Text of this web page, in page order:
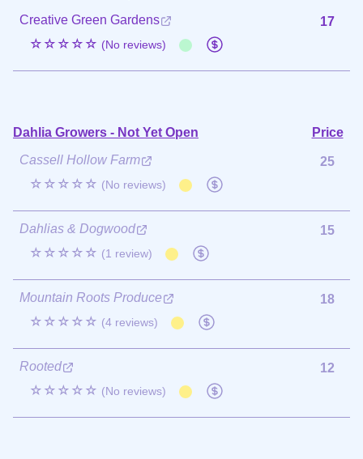
Creative Green Gardens
☆☆☆☆☆ (No reviews)
17
Dahlia Growers - Not Yet Open
Price
Cassell Hollow Farm
☆☆☆☆☆ (No reviews)
25
Dahlias & Dogwood
☆☆☆☆☆ (1 review)
15
Mountain Roots Produce
☆☆☆☆☆ (4 reviews)
18
Rooted
☆☆☆☆☆ (No reviews)
12